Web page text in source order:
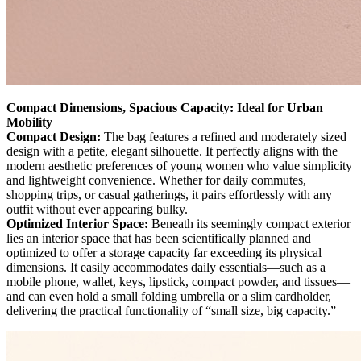
Compact Dimensions, Spacious Capacity: Ideal for Urban
Mobility
Compact Design: The bag features a refined and moderately sized
design with a petite, elegant silhouette. It perfectly aligns with the
modern aesthetic preferences of young women who value simplicity
and lightweight convenience. Whether for daily commutes,
shopping trips, or casual gatherings, it pairs effortlessly with any
outfit without ever appearing bulky.
Optimized Interior Space: Beneath its seemingly compact exterior
lies an interior space that has been scientifically planned and
optimized to offer a storage capacity far exceeding its physical
dimensions. It easily accommodates daily essentials—such as a
mobile phone, wallet, keys, lipstick, compact powder, and tissues—
and can even hold a small folding umbrella or a slim cardholder,
delivering the practical functionality of “small size, big capacity.”